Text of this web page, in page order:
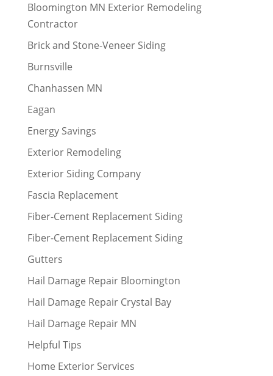
Bloomington MN Exterior Remodeling
Contractor
Brick and Stone-Veneer Siding
Burnsville
Chanhassen MN
Eagan
Energy Savings
Exterior Remodeling
Exterior Siding Company
Fascia Replacement
Fiber-Cement Replacement Siding
Fiber-Cement Replacement Siding
Gutters
Hail Damage Repair Bloomington
Hail Damage Repair Crystal Bay
Hail Damage Repair MN
Helpful Tips
Home Exterior Services